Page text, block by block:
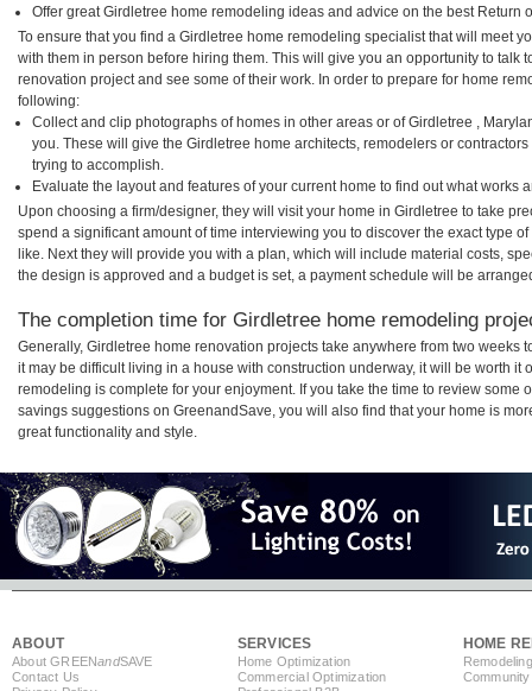
Offer great Girdletree home remodeling ideas and advice on the best Return
To ensure that you find a Girdletree home remodeling specialist that will meet
with them in person before hiring them. This will give you an opportunity to talk
renovation project and see some of their work. In order to prepare for home
following:
Collect and clip photographs of homes in other areas or of Girdletree ,
you. These will give the Girdletree home architects, remodelers or
trying to accomplish.
Evaluate the layout and features of your current home to find out what works
Upon choosing a firm/designer, they will visit your home in Girdletree to take
spend a significant amount of time interviewing you to discover the exact type
like. Next they will provide you with a plan, which will include material costs,
the design is approved and a budget is set, a payment schedule will be
The completion time for Girdletree home remodeling
Generally, Girdletree home renovation projects take anywhere from two weeks
it may be difficult living in a house with construction underway, it will be worth it
remodeling is complete for your enjoyment. If you take the time to review some
savings suggestions on GreenandSave, you will also find that your home is
great functionality and style.
ABOUT
About GREENandSAVE
Contact Us
SERVICES
Home Optimization
Commercial Optimization
HOME